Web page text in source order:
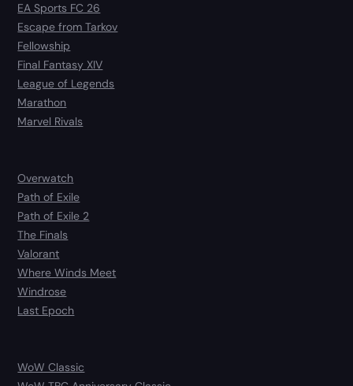
EA Sports FC 26
Escape from Tarkov
Fellowship
Final Fantasy XIV
League of Legends
Marathon
Marvel Rivals
Overwatch
Path of Exile
Path of Exile 2
The Finals
Valorant
Where Winds Meet
Windrose
Last Epoch
WoW Classic